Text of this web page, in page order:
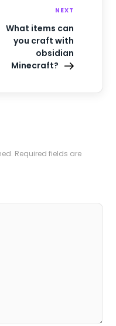
NEXT
What items can
you craft with
obsidian
Minecraft?
Required fields are